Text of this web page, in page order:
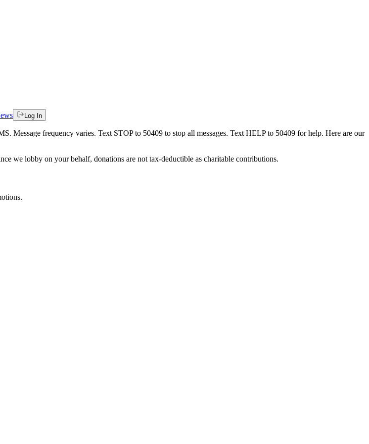
Log In
Message frequency varies. Text STOP to 50409 to stop all messages. Text HELP to 50409 for help. Here are our
we lobby on your behalf, donations are not tax-deductible as charitable contributions.